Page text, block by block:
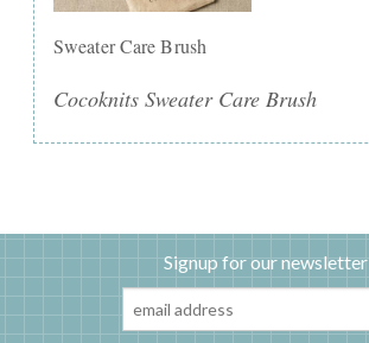
Sweater Care Brush
Cocoknits Sweater Care Brush
Signup for our newsletter